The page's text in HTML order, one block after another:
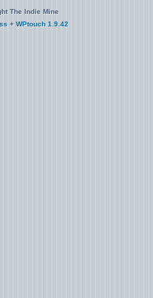
The Indie Mine
+ WPtouch 1.9.42